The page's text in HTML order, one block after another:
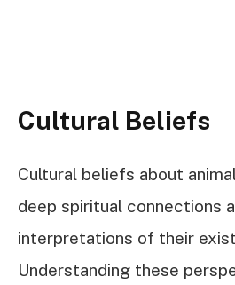
Cultural Beliefs
Cultural beliefs about
deep spiritual connections
interpretations of their
Understanding these